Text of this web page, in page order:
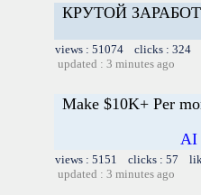
КРУТОЙ
views : 51074 clicks : 324
updated : 3 minutes ago
Make $10K+ Per
AI
views : 5151 clicks : 57
updated : 3 minutes ago